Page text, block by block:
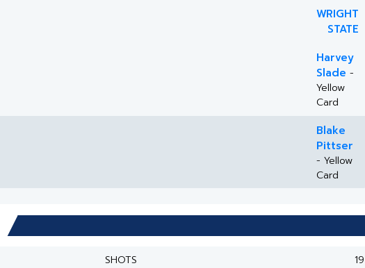
WRIGHT
STATE
Harvey
Slade -
Yellow
Card
Blake
Pittser
- Yellow
Card
SHOTS
19